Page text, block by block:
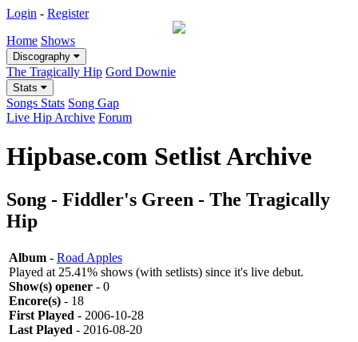
Login - Register
Home Shows
Discography
The Tragically Hip Gord Downie
Stats
Songs Stats Song Gap
Live Hip Archive Forum
Hipbase.com Setlist Archive
Song - Fiddler's Green - The Tragically
Hip
Album - Road Apples
Played at 25.41% shows (with setlists) since it's live debut.
Show(s) opener - 0
Encore(s) - 18
First Played - 2006-10-28
Last Played - 2016-08-20